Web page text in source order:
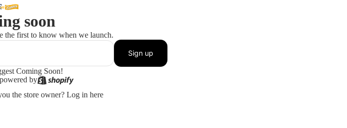
soon
the first to know when we launch.
Sign up
Coming Soon!
by
the store owner? Log in here